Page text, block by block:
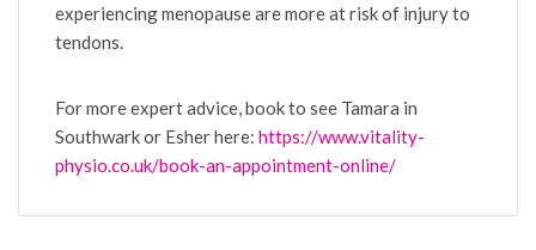
experiencing menopause are more at risk of injury to
tendons.
For more expert advice, book to see Tamara in
Southwark or Esher here: https://www.vitality-
physio.co.uk/book-an-appointment-online/